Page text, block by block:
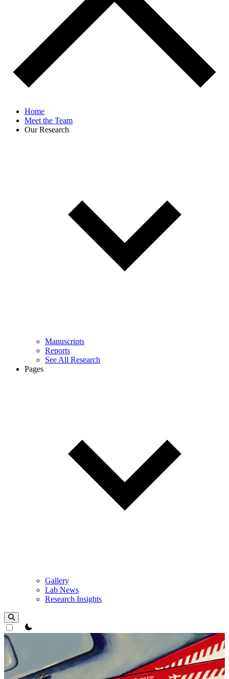
Home
Meet the Team
Our Research
Manuscripts
Reports
See All Research
Pages
Gallery
Lab News
Research Insights
theme switcher